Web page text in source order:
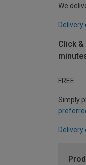
We
Delivery
Click
FREE
Simply
Delivery